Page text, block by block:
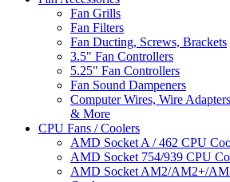
Fan Grills
Fan Filters
Fan Ducting, Screws, Brackets
3.5" Fan Controllers
5.25" Fan Controllers
Fan Sound Dampeners
Computer Wires, Wire
& More
CPU Fans / Coolers
AMD Socket A / 462 CPU
AMD Socket 754/939 CPU
AMD Socket AM2/AM2+/